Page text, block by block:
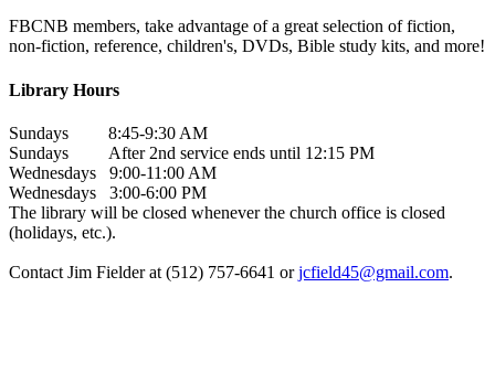
FBCNB members, take advantage of a great selection of fiction,
non-fiction, reference, children's, DVDs, Bible study kits, and more!
Library Hours
Sundays 8:45-9:30 AM
Sundays After 2nd service ends until 12:15 PM
Wednesdays 9:00-11:00 AM
Wednesdays 3:00-6:00 PM
The library will be closed whenever the church office is closed
(holidays, etc.).
Contact Jim Fielder at (512) 757-6641 orjcfield45@gmail.com.